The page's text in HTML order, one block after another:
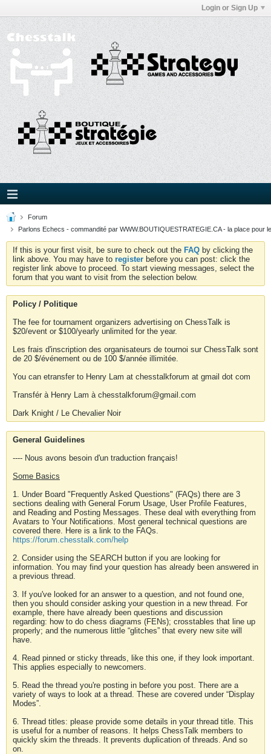
Login or Sign Up
Forum
Parlons Echecs - commandité par WWW.BOUTIQUESTRATEGIE.CA - la place pour
If this is your first visit, be sure to check out the FAQ by clicking the
link above. You may have to register before you can post: click the
register link above to proceed. To start viewing messages, select the
forum that you want to visit from the selection below.
Policy / Politique
The fee for tournament organizers advertising on ChessTalk is
$20/event or $100/yearly unlimited for the year.
Les frais d'inscription des organisateurs de tournoi sur ChessTalk sont
de 20 $/événement ou de 100 $/année illimitée.
You can etransfer to Henry Lam at chesstalkforum at gmail dot com
Transfér à Henry Lam à chesstalkforum@gmail.com
Dark Knight / Le Chevalier Noir
General Guidelines
---- Nous avons besoin d'un traduction français!
Some Basics
1. Under Board "Frequently Asked Questions" (FAQs) there are 3
sections dealing with General Forum Usage, User Profile Features,
and Reading and Posting Messages. These deal with everything from
Avatars to Your Notifications. Most general technical questions are
covered there. Here is a link to the FAQs.
https://forum.chesstalk.com/help
2. Consider using the SEARCH button if you are looking for
information. You may find your question has already been answered in
a previous thread.
3. If you've looked for an answer to a question, and not found one,
then you should consider asking your question in a new thread. For
example, there have already been questions and discussion
regarding: how to do chess diagrams (FENs); crosstables that line up
properly; and the numerous little “glitches” that every new site will
have.
4. Read pinned or sticky threads, like this one, if they look important.
This applies especially to newcomers.
5. Read the thread you're posting in before you post. There are a
variety of ways to look at a thread. These are covered under “Display
Modes”.
6. Thread titles: please provide some details in your thread title. This
is useful for a number of reasons. It helps ChessTalk members to
quickly skim the threads. It prevents duplication of threads. And so
on.